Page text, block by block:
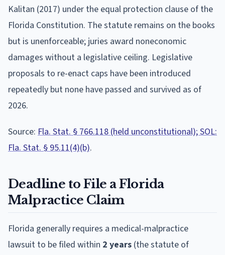
Kalitan (2017) under the equal protection clause of the
Florida Constitution. The statute remains on the books
but is unenforceable; juries award noneconomic
damages without a legislative ceiling. Legislative
proposals to re-enact caps have been introduced
repeatedly but none have passed and survived as of
2026.
Source: Fla. Stat. § 766.118 (held unconstitutional); SOL:
Fla. Stat. § 95.11(4)(b).
Deadline to File aFlorida
Malpractice Claim
Florida generally requires a medical-malpractice
lawsuit to be filed within 2 years (the statute of